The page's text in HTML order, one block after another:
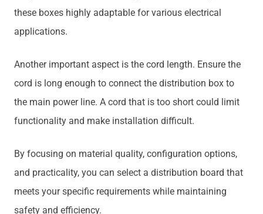
these boxes highly adaptable for various electrical
applications.
Another important aspect is the cord length. Ensure the
cord is long enough to connect the distribution box to
the main power line. A cord that is too short could limit
functionality and make installation difficult.
By focusing on material quality, configuration options,
and practicality, you can select a distribution board that
meets your specific requirements while maintaining
safety and efficiency.